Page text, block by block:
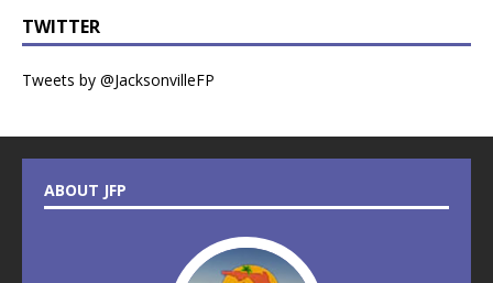
TWITTER
Tweets by @JacksonvilleFP
ABOUT JFP